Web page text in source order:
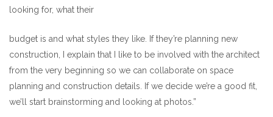
looking for, what their
budget is and what styles they like. If they’re planning new
construction, I explain that I like to be involved with the architect
from the very beginning so we can collaborate on space
planning and construction details. If we decide we’re a good fit,
we’ll start brainstorming and looking at photos.”